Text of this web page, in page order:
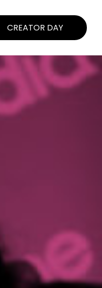
CREATOR DAY